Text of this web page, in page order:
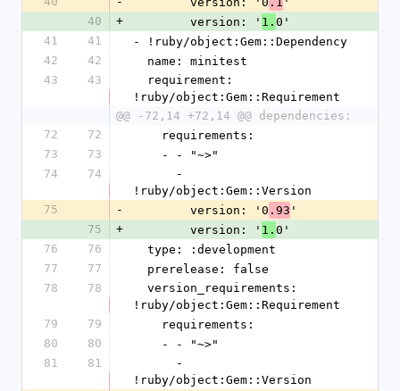
40
+
        version: '
1. 0'
41
41
- !ruby/object:Gem::Dependency
42
42
  name: minitest
43
43
!ruby/object:Gem::Requirement
@@ -72,14 +72,14 @@ dependencies:
72
72
    requirements:
73
73
    - - "~>"
74
74
!ruby/object:Gem::Version
75
-
        version: '0
.93 '
75
+
        version: '
1. 0'
76
76
  type: :development
77
77
  prerelease: false
78
78
!ruby/object:Gem::Requirement
79
79
    requirements:
80
80
    - - "~>"
81
81
!ruby/object:Gem::Version